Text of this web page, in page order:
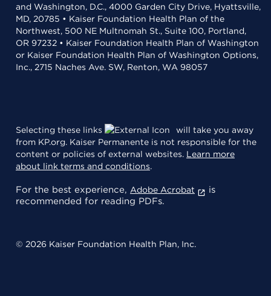
and Washington, D.C., 4000 Garden City Drive, Hyattsville,
MD, 20785 • Kaiser Foundation Health Plan of the
Northwest, 500 NE Multnomah St., Suite 100, Portland,
OR 97232 • Kaiser Foundation Health Plan of Washington
or Kaiser Foundation Health Plan of Washington Options,
Inc., 2715 Naches Ave. SW, Renton, WA 98057
Selecting these links
will take you away
from KP.org. Kaiser Permanente is not responsible for the
content or policies of external websites. Learn more
about link terms and conditions.
For the best experience, Adobe Acrobat
is
recommended for reading PDFs.
© 2026 Kaiser Foundation Health Plan, Inc.